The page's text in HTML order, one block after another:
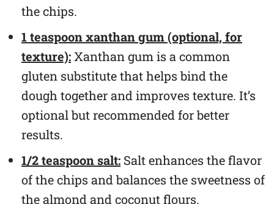
the chips.
1 teaspoon xanthan gum (optional, for
texture): Xanthan gum is a common
gluten substitute that helps bind the
dough together and improves texture. It’s
optional but recommended for better
results.
1/2 teaspoon salt: Salt enhances the flavor
of the chips and balances the sweetness of
the almond and coconut flours.